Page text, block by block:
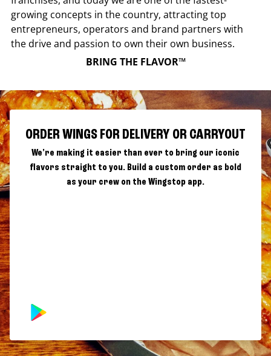
growing concepts in the country, attracting top
entrepreneurs, operators and brand partners with
the drive and passion to own their own business.
BRING THE FLAVOR™
ORDER WINGS FOR DELIVERY OR CARRYOUT
We're making it easier than ever to bring our iconic
flavors straight to you. Build a custom order as bold
as your crew on the Wingstop app.